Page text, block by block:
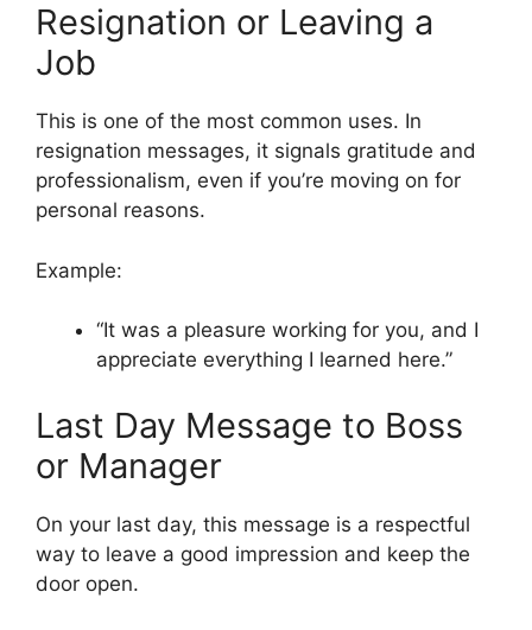
Resignation or Leaving a
Job
This is one of the most common uses. In
resignation messages, it signals gratitude and
professionalism, even if you’re moving on for
personal reasons.
Example:
“It was a pleasure working for you, and I
appreciate everything I learned here.”
Last Day Message to Boss
or Manager
On your last day, this message is a respectful
way to leave a good impression and keep the
door open.